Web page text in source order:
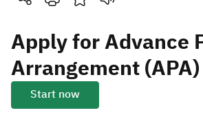
Search Search AI
Suggestions
Apply for Advance
Arrangement (APA)
Start now